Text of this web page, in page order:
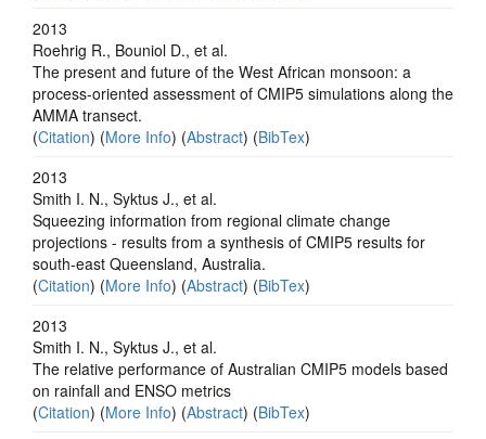
2013
Roehrig R., Bouniol D., et al.
The present and future of the West African monsoon: a
process-oriented assessment of CMIP5 simulations along the
AMMA transect.
(Citation) (More Info) (Abstract) (BibTex)
2013
Smith I. N., Syktus J., et al.
Squeezing information from regional climate change
projections - results from a synthesis of CMIP5 results for
south-east Queensland, Australia.
(Citation) (More Info) (Abstract) (BibTex)
2013
Smith I. N., Syktus J., et al.
The relative performance of Australian CMIP5 models based
on rainfall and ENSO metrics
(Citation) (More Info) (Abstract) (BibTex)